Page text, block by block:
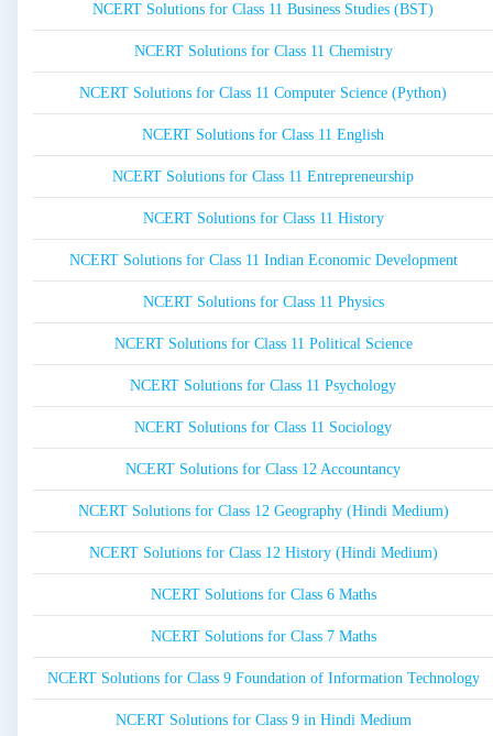
NCERT Solutions for Class 11 Business Studies (BST)
NCERT Solutions for Class 11 Chemistry
NCERT Solutions for Class 11 Computer Science (Python)
NCERT Solutions for Class 11 English
NCERT Solutions for Class 11 Entrepreneurship
NCERT Solutions for Class 11 History
NCERT Solutions for Class 11 Indian Economic Development
NCERT Solutions for Class 11 Physics
NCERT Solutions for Class 11 Political Science
NCERT Solutions for Class 11 Psychology
NCERT Solutions for Class 11 Sociology
NCERT Solutions for Class 12 Accountancy
NCERT Solutions for Class 12 Geography (Hindi Medium)
NCERT Solutions for Class 12 History (Hindi Medium)
NCERT Solutions for Class 6 Maths
NCERT Solutions for Class 7 Maths
NCERT Solutions for Class 9 Foundation of Information Technology
NCERT Solutions for Class 9 in Hindi Medium